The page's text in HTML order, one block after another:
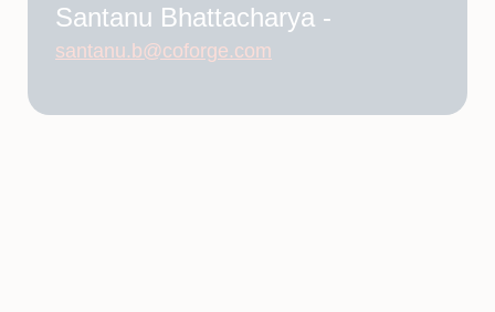
Santanu Bhattacharya -
santanu.b@coforge.com